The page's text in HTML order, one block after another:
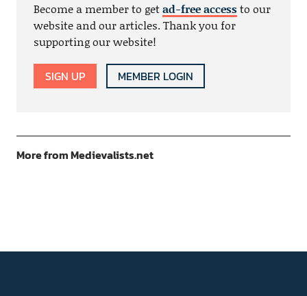
Become a member to getad-free accessto our
website and our articles. Thank you for
supporting our website!
SIGN UP MEMBER LOGIN
More from Medievalists.net